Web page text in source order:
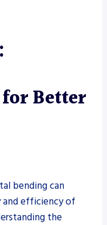
Better
bending can
and efficiency of
the